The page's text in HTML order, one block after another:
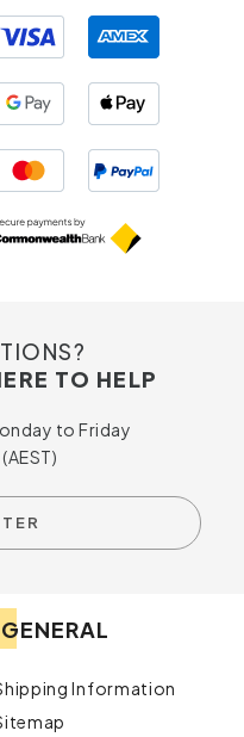
TO HELP
to Friday
GENERAL
Information